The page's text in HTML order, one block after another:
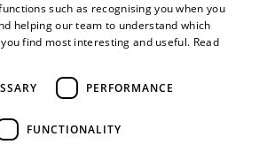
Forces Covenant
Business Disability Forum Member
such as recognising you when you
helping our team to understand which
find most interesting and useful. Read
PERFORMANCE
FUNCTIONALITY